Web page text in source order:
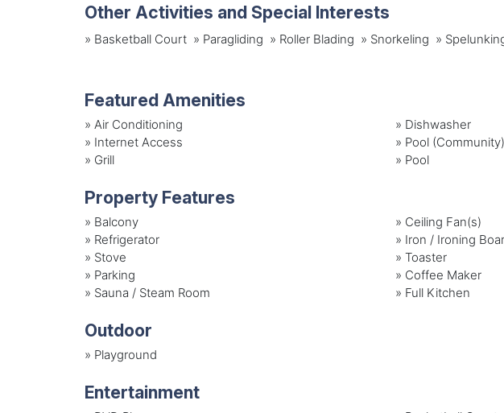
Other Activities and Special Interests
» Basketball Court » Paragliding » Roller Blading » Snorkeling »
Featured Amenities
» Air Conditioning » Dishwasher
» Internet Access » Pool (Community)
» Grill » Pool
Property Features
» Balcony » Ceiling Fan(s)
» Refrigerator » Iron / Ironing
» Stove »Toaster
» Parking » Coffee Maker
» Sauna / Steam Room » Full Kitchen
Outdoor
» Playground
Entertainment